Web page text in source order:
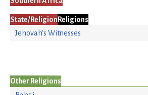
State/Religion Religions
Jehovah's Witnesses
Other Religions